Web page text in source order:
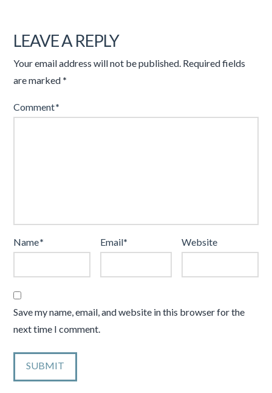
LEAVE A REPLY
Your email address will not be published. Required fields
are marked *
Comment*
Name* Email* Website
Save my name, email, and website in this browser for the
next time I comment.